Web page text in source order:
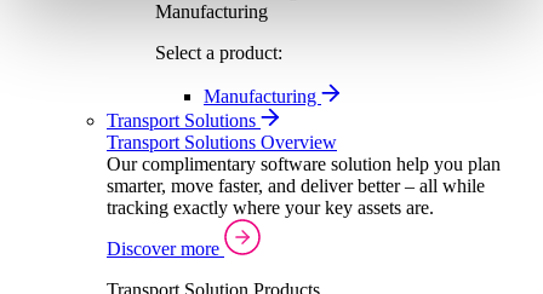
Manufacturing
Select a product:
Manufacturing
Transport Solutions
Transport Solutions Overview
Our complimentary software solution help you plan
smarter, move faster, and deliver better – all while
tracking exactly where your key assets are.
Discover more
Transport Solution Products